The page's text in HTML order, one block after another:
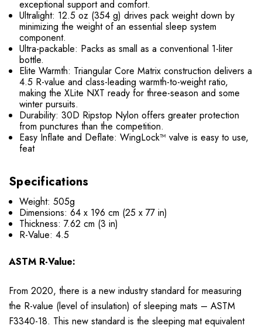
exceptional support and comfort.
Ultralight: 12.5 oz (354 g) drives pack weight down by
minimizing the weight of an essential sleep system
component.
Ultra-packable: Packs as small as a conventional 1-liter
bottle.
Elite Warmth: Triangular Core Matrix construction delivers a
4.5 R-value and class-leading warmth-to-weight ratio,
making the XLite NXT ready for three-season and some
winter pursuits.
Durability: 30D Ripstop Nylon offers greater protection
from punctures than the competition.
Easy Inflate and Deflate: WingLock™ valve is easy to use,
feat
Specifications
Weight: 505g
Dimensions: 64 x 196 cm (25 x 77 in)
Thickness: 7.62 cm (3 in)
R-Value: 4.5
ASTM R-Value:
From 2020, there is a new industry standard for measuring
the R-value (level of insulation) of sleeping mats – ASTM
F3340-18. This new standard is the sleeping mat equivalent